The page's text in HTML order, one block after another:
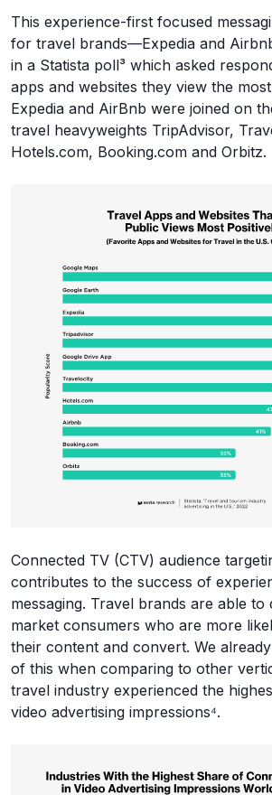
This experience-first focused
for travel brands—Expedia and
in a Statista poll³ which asked
apps and websites they view the
Expedia and AirBnb were joined on
travel heavyweights TripAdvisor,
Hotels.com, Booking.com and Orbitz.
Connected TV (CTV) audience
contributes to the success of
messaging. Travel brands are able to
market consumers who are more
their content and convert. We
of this when comparing to other
travel industry experienced the
video advertising impressions⁴.